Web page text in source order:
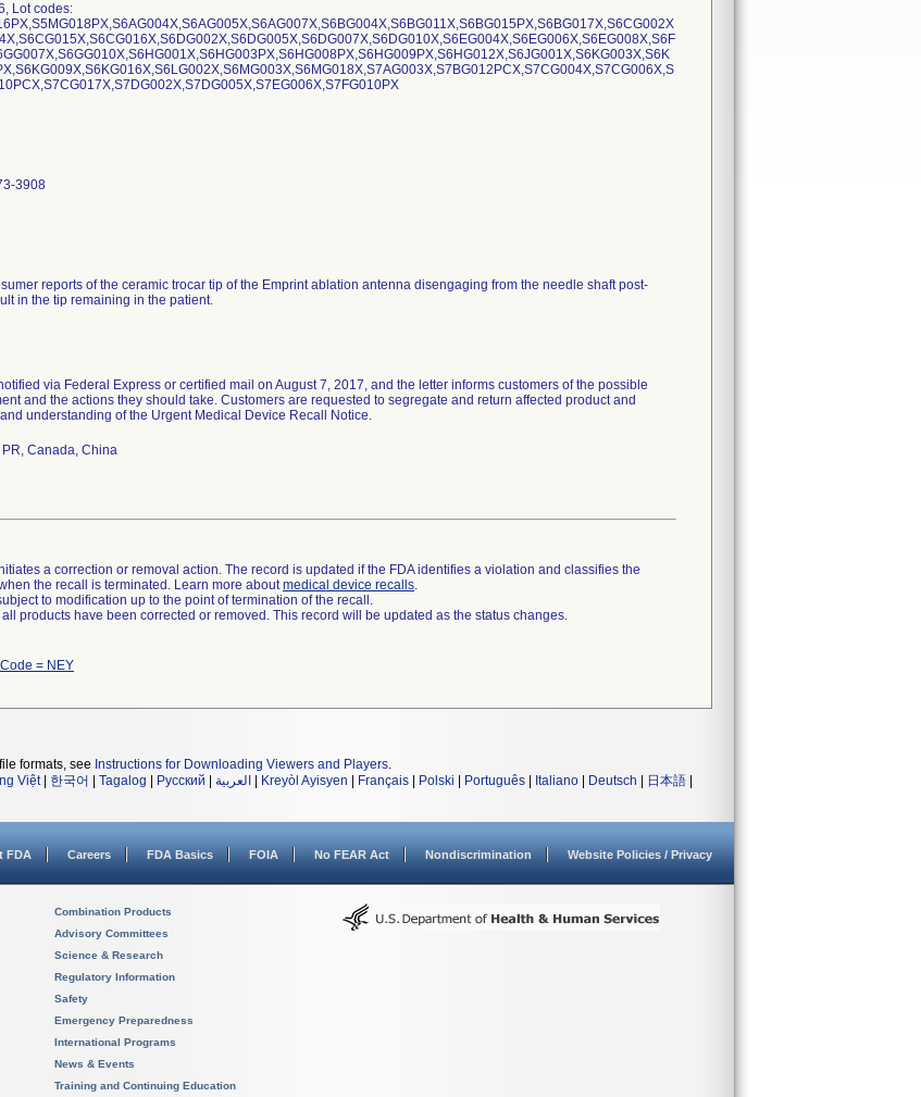
Lot codes:
3908
reports of the ceramic trocar tip of the Emprint ablation antenna disengaging from the needle shaft post-
in the tip remaining in the patient.
via Federal Express or certified mail on August 7, 2017, and the letter informs customers of the possible
and the actions they should take. Customers are requested to segregate and return affected product and
understanding of the Urgent Medical Device Recall Notice.
Canada, China
a correction or removal action. The record is updated if the FDA identifies a violation and classifies the
the recall is terminated. Learn more aboutmedical device recalls.
to modification up to the point of termination of the recall.
products have been corrected or removed. This record will be updated as the status changes.
= NEY
formats, see Instructions for Downloading Viewers and Players.
Việt| 한국어 Tagalog Русский العربية Kreyòl Ayisyen Français Polski Português Italiano Deutsch 日本語
FDA Careers FDA Basics FOIA No FEAR Act Nondiscrimination Website Policies / Privacy
Combination Products
Advisory Committees
Science & Research
Regulatory Information
Safety
Emergency Preparedness
International Programs
News & Events
Training and Continuing Education